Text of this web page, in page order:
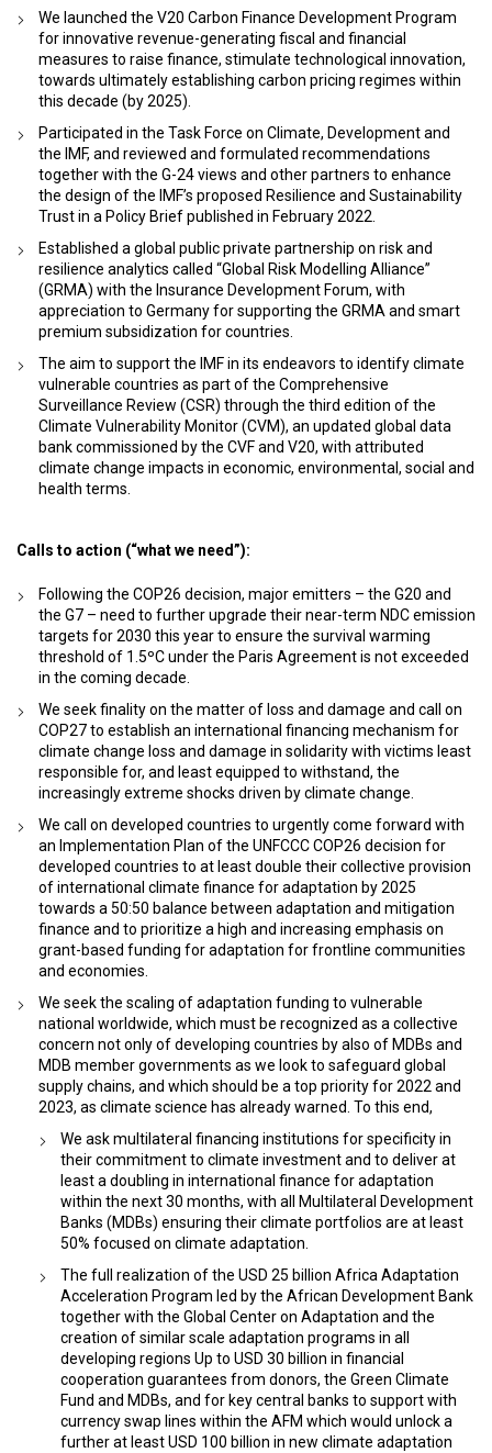
We launched the V20 Carbon Finance Development Program
for innovative revenue-generating fiscal and financial
measures to raise finance, stimulate technological innovation,
towards ultimately establishing carbon pricing regimes within
this decade (by 2025).
Participated in the Task Force on Climate, Development and
the IMF, and reviewed and formulated recommendations
together with the G-24 views and other partners to enhance
the design of the IMF’s proposed Resilience and Sustainability
Trust in a Policy Brief published in February 2022.
Established a global public private partnership on risk and
resilience analytics called “Global Risk Modelling Alliance”
(GRMA) with the Insurance Development Forum, with
appreciation to Germany for supporting the GRMA and smart
premium subsidization for countries.
The aim to support the IMF in its endeavors to identify climate
vulnerable countries as part of the Comprehensive
Surveillance Review (CSR) through the third edition of the
Climate Vulnerability Monitor (CVM), an updated global data
bank commissioned by the CVF and V20, with attributed
climate change impacts in economic, environmental, social and
health terms.
Calls to action (“what we need”):
Following the COP26 decision, major emitters – the G20 and
the G7 – need to further upgrade their near-term NDC emission
targets for 2030 this year to ensure the survival warming
threshold of 1.5ºC under the Paris Agreement is not exceeded
in the coming decade.
We seek finality on the matter of loss and damage and call on
COP27 to establish an international financing mechanism for
climate change loss and damage in solidarity with victims least
responsible for, and least equipped to withstand, the
increasingly extreme shocks driven by climate change.
We call on developed countries to urgently come forward with
an Implementation Plan of the UNFCCC COP26 decision for
developed countries to at least double their collective provision
of international climate finance for adaptation by 2025
towards a 50:50 balance between adaptation and mitigation
finance and to prioritize a high and increasing emphasis on
grant-based funding for adaptation for frontline communities
and economies.
We seek the scaling of adaptation funding to vulnerable
national worldwide, which must be recognized as a collective
concern not only of developing countries by also of MDBs and
MDB member governments as we look to safeguard global
supply chains, and which should be a top priority for 2022 and
2023, as climate science has already warned. To this end,
We ask multilateral financing institutions for specificity in
their commitment to climate investment and to deliver at
least a doubling in international finance for adaptation
within the next 30 months, with all Multilateral Development
Banks (MDBs) ensuring their climate portfolios are at least
50% focused on climate adaptation.
The full realization of the USD 25 billion Africa Adaptation
Acceleration Program led by the African Development Bank
together with the Global Center on Adaptation and the
creation of similar scale adaptation programs in all
developing regions Up to USD 30 billion in financial
cooperation guarantees from donors, the Green Climate
Fund and MDBs, and for key central banks to support with
currency swap lines within the AFM which would unlock a
further at least USD 100 billion in new climate adaptation